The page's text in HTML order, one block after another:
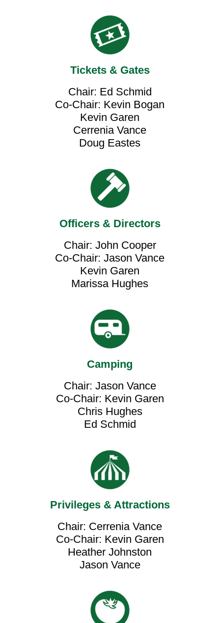
Tickets & Gates
Chair: Ed Schmid
Co-Chair: Kevin Bogan
Kevin Garen
Cerrenia Vance
Doug Eastes
Officers & Directors
Chair: John Cooper
Co-Chair: Jason Vance
Kevin Garen
Marissa Hughes
Camping
Chair: Jason Vance
Co-Chair: Kevin Garen
Chris Hughes
Ed Schmid
Privileges & Attractions
Chair: Cerrenia Vance
Co-Chair: Kevin Garen
Heather Johnston
Jason Vance